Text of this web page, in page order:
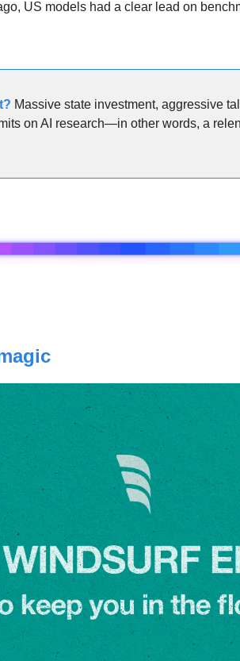
US models had a clear lead on
? Massive state investment, aggressive
on AI research—in other words, a